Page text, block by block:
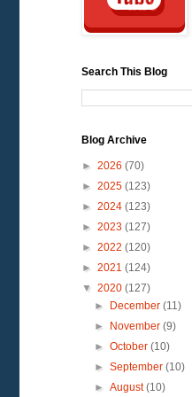
Search This Blog
Blog Archive
► 2026 (70)
► 2025 (123)
► 2024 (123)
► 2023 (127)
► 2022 (120)
► 2021 (124)
▼ 2020 (127)
►
December(11)
►
November(9)
►October(10)
►September(10)
►August(10)